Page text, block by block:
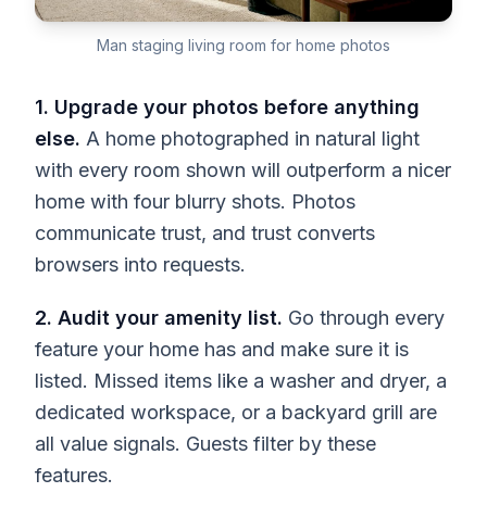
Man staging living room for home photos
1. Upgrade your photos before anything
else. A home photographed in natural light
with every room shown will outperform a nicer
home with four blurry shots. Photos
communicate trust, and trust converts
browsers into requests.
2. Audit your amenity list. Go through every
feature your home has and make sure it is
listed. Missed items like a washer and dryer, a
dedicated workspace, or a backyard grill are
all value signals. Guests filter by these
features.